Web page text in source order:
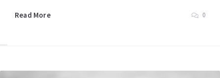
Read More 0